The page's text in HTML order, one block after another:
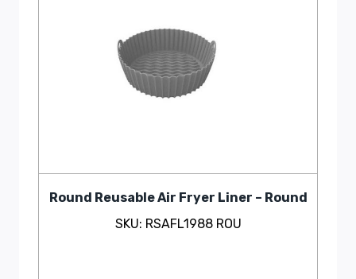
Round Reusable Air Fryer Liner – Round
SKU: RSAFL1988 ROU